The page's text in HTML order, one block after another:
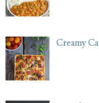
Creamy